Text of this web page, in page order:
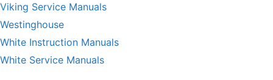
Viking Service Manuals
Westinghouse
White Instruction Manuals
White Service Manuals